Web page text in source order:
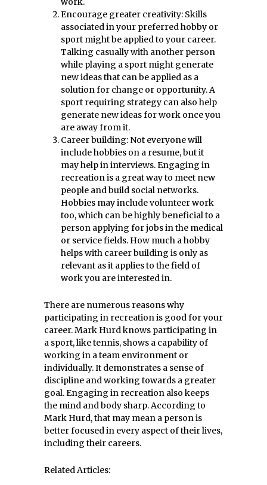
Encourage greater creativity: Skills
associated in your preferred hobby or
sport might be applied to your career.
Talking casually with another person
while playing a sport might generate
new ideas that can be applied as a
solution for change or opportunity. A
sport requiring strategy can also help
generate new ideas for work once you
are away from it.
Career building: Not everyone will
include hobbies on a resume, but it
may help in interviews. Engaging in
recreation is a great way to meet new
people and build social networks.
Hobbies may include volunteer work
too, which can be highly beneficial to a
person applying for jobs in the medical
or service fields. How much a hobby
helps with career building is only as
relevant as it applies to the field of
work you are interested in.
There are numerous reasons why
participating in recreation is good for your
career. Mark Hurd knows participating in
a sport, like tennis, shows a capability of
working in a team environment or
individually. It demonstrates a sense of
discipline and working towards a greater
goal. Engaging in recreation also keeps
the mind and body sharp. According to
Mark Hurd, that may mean a person is
better focused in every aspect of their lives,
including their careers.
Related Articles: